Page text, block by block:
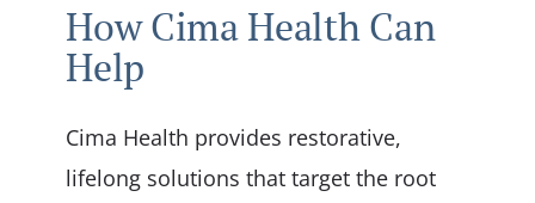
How Cima Health Can
Help
Cima Health provides restorative,
lifelong solutions that target the root